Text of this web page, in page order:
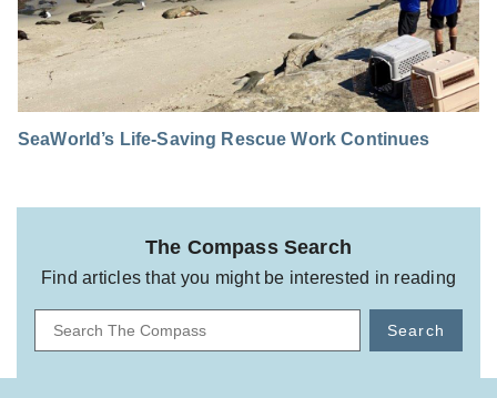
SeaWorld’s Life-Saving Rescue Work Continues
The Compass Search
Find articles that you might be interested in reading
Search